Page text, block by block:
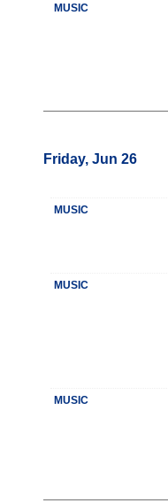
MUSIC
Friday, Jun 26
MUSIC
MUSIC
MUSIC